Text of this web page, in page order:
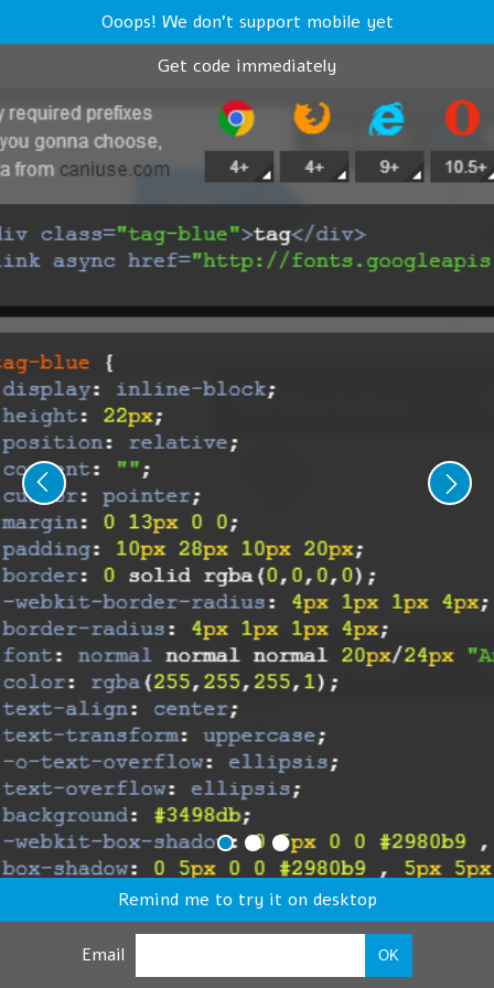
Ooops! We don't support mobile yet
Get code immediately
Remind me to try it on desktop
Email OK